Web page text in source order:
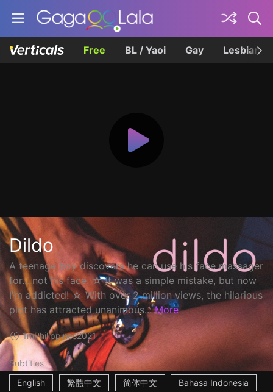
Free BL / Yaoi Gay Lesbian
Dildo
A teenage boy discovers he can use his face massager
for... not his face. ☆ It was a simple mistake, but now
I'm addicted! ☆ With over 2 million views, the hilarious
plot has attracted unanimous... More
1mPhilippines2021
Subtitles
English
繁體中文 简体中文 Bahasa Indonesia